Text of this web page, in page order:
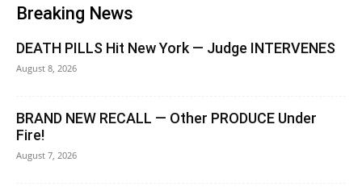
Breaking News
DEATH PILLS Hit New York — Judge INTERVENES
August 8, 2026
BRAND NEW RECALL — Other PRODUCE Under
Fire!
August 7, 2026